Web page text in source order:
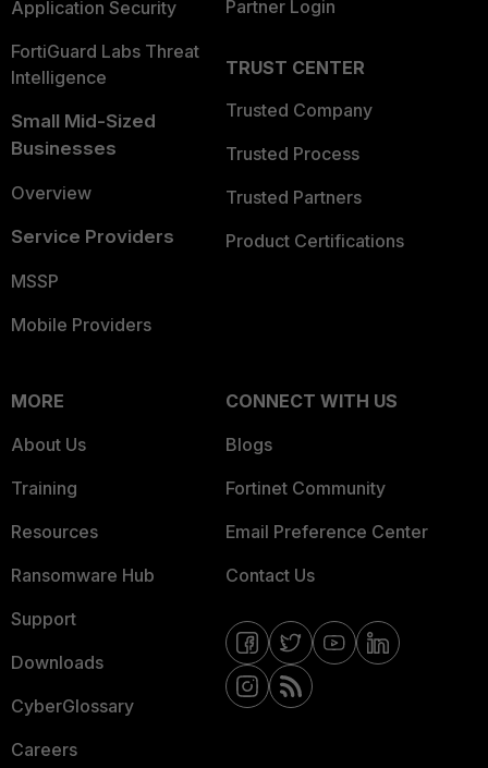
Application Security
FortiGuard Labs Threat
Intelligence
Small Mid-Sized
Businesses
Overview
Service Providers
MSSP
Mobile Providers
Partner Login
TRUST CENTER
Trusted Company
Trusted Process
Trusted Partners
Product Certifications
MORE
About Us
Training
Resources
Ransomware Hub
Support
Downloads
CyberGlossary
Careers
CONNECT WITH US
Blogs
Fortinet Community
Email Preference Center
Contact Us